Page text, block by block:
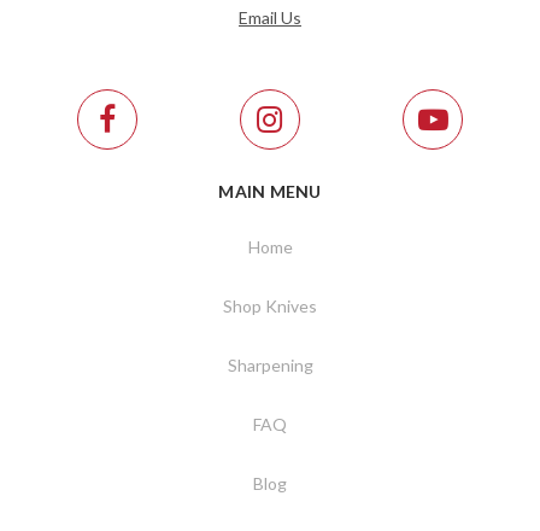
Email Us
MAIN MENU
Home
Shop Knives
Sharpening
FAQ
Blog